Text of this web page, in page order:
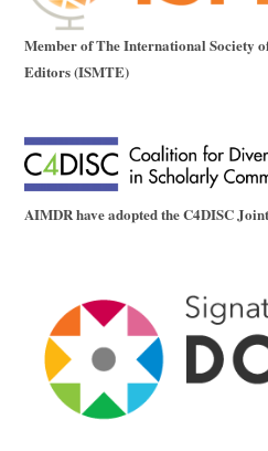
Member of The International Society
Editors (ISMTE)
AIMDR have adopted the C4DISC